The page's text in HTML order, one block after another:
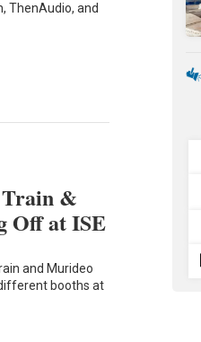
ThenAudio, and
&
Off at ISE
and Murideo
booths at